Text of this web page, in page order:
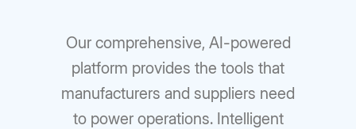
Our comprehensive, AI-powered
platform provides the tools that
manufacturers and suppliers need
to power operations. Intelligent